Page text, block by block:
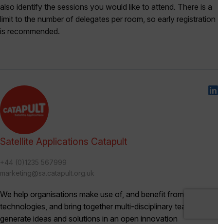
also identify the sessions you would like to attend. There is a
limit to the number of delegates per room, so early registration
is recommended.
Satellite Applications Catapult
+44 (0)1235 567999
marketing@sa.catapult.org.uk
We help organisations make use of, and benefit from, satellite
technologies, and bring together multi-disciplinary teams to
generate ideas and solutions in an open innovation